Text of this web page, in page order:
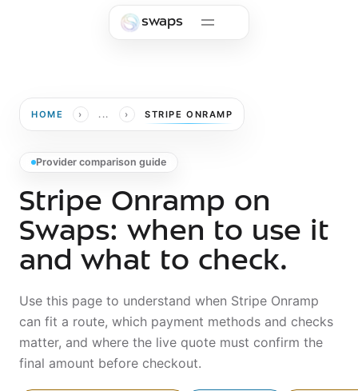
swaps
HOME › ... › STRIPE ONRAMP
Provider comparison guide
Stripe Onramp on
Swaps: when to use it
and what to check.
Use this page to understand when Stripe Onramp
can fit a route, which payment methods and checks
matter, and where the live quote must confirm the
final amount before checkout.